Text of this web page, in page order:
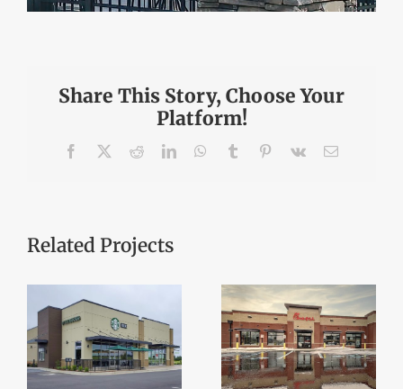
Share This Story, Choose Your
Platform!
Facebook RedditLinkedInWhatsApp
Tumblr Pinterest
Vk Email
Related Projects